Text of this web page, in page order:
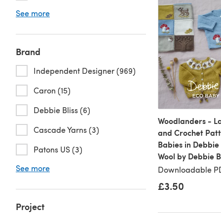
See more
Brand
Independent Designer (969)
Caron (15)
Debbie Bliss (6)
Cascade Yarns (3)
Patons US (3)
See more
Project
Woodlanders -
and Crochet
Babies in Debbie
Wool by Debbie
Downloadable
£3.50